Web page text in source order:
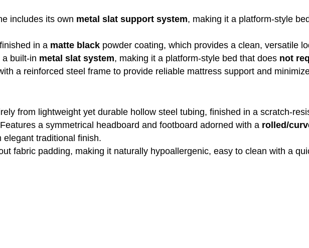
includes its own metal slat support system, making it a platform-style
in a matte black powder coating, which provides a clean, versatile
a built-in metal slat system, making it a platform-style bed that does not
a reinforced steel frame to provide reliable mattress support and
from lightweight yet durable hollow steel tubing, finished in a scratch-
a symmetrical headboard and footboard adorned with a rolled/
traditional finish.
fabric padding, making it naturally hypoallergenic, easy to clean with a